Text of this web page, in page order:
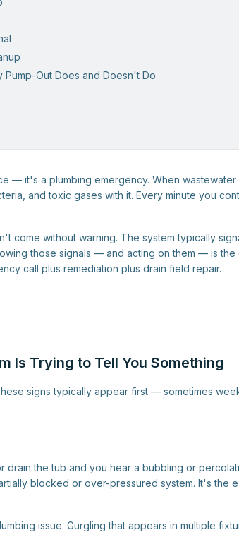
Pump-Out Does and Doesn't Do
— it's a plumbing emergency. When
and toxic gases with it. Every minute you
come without warning. The system typically
those signals — and acting on them — is the
call plus remediation plus drain field repair.
Is Trying to Tell You Something
signs typically appear first — sometimes
drain the tub and you hear a bubbling or
blocked or over-pressured system. It's the
issue. Gurgling that appears in multiple